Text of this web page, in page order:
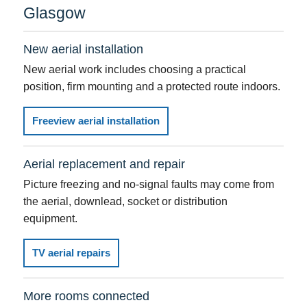
Glasgow
New aerial installation
New aerial work includes choosing a practical
position, firm mounting and a protected route indoors.
Freeview aerial installation
Aerial replacement and repair
Picture freezing and no-signal faults may come from
the aerial, downlead, socket or distribution
equipment.
TV aerial repairs
More rooms connected